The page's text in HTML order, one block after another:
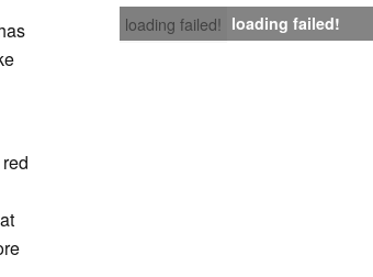
loading failed! loading failed!